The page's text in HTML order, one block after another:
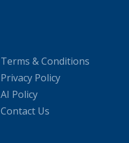
Terms & Conditions
Privacy Policy
AI Policy
Contact Us